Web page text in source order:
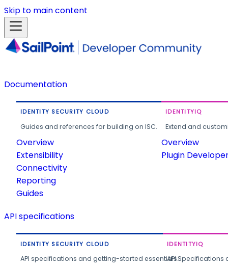
Skip to main content
Documentation
IDENTITY SECURITY CLOUD
Guides and references for building on ISC.
Overview
Extensibility
Connectivity
Reporting
Guides
IDENTITYIQ
Extend and
Overview
Plugin
API specifications
IDENTITY SECURITY CLOUD
API specifications and getting-started essentials.
IDENTITYIQ
API